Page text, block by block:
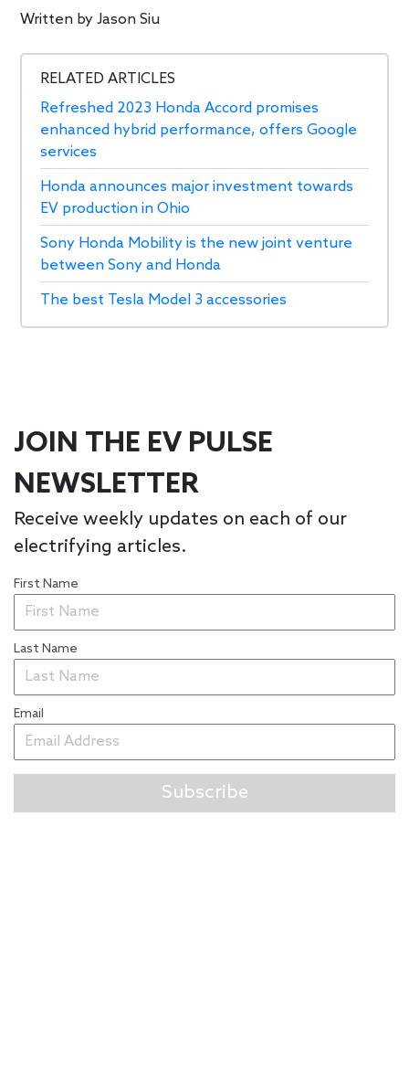
Written byJason Siu
RELATED ARTICLES
Refreshed 2023 Honda Accord promises
enhanced hybrid performance, offers Google
services
Honda announces major investment towards
EV production in Ohio
Sony Honda Mobility is the new joint venture
between Sony and Honda
The best Tesla Model 3 accessories
JOIN THE EV PULSE
NEWSLETTER
Receive weekly updates on each of our
electrifying articles.
First Name
Last Name
Email